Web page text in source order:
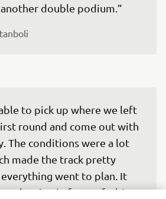
double podium.”
to pick up where we left
round and come out with
The conditions were a lot
made the track pretty
went to plan. It
racing in front of a big